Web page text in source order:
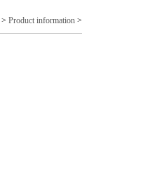
> Product information >